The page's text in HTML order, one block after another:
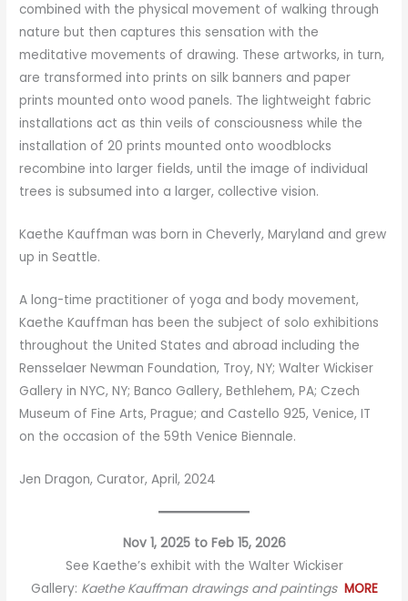
combined with the physical movement of walking through
nature but then captures this sensation with the
meditative movements of drawing. These artworks, in turn,
are transformed into prints on silk banners and paper
prints mounted onto wood panels. The lightweight fabric
installations act as thin veils of consciousness while the
installation of 20 prints mounted onto woodblocks
recombine into larger fields, until the image of individual
trees is subsumed into a larger, collective vision.
Kaethe Kauffman was born in Cheverly, Maryland and grew
up in Seattle.
A long-time practitioner of yoga and body movement,
Kaethe Kauffman has been the subject of solo exhibitions
throughout the United States and abroad including the
Rensselaer Newman Foundation, Troy, NY; Walter Wickiser
Gallery in NYC, NY; Banco Gallery, Bethlehem, PA; Czech
Museum of Fine Arts, Prague; and Castello 925, Venice, IT
on the occasion of the 59th Venice Biennale.
Jen Dragon, Curator, April, 2024
Nov 1, 2025 to Feb 15, 2026
See Kaethe’s exhibit with the Walter Wickiser
Gallery: Kaethe Kauffman drawings and paintings MORE